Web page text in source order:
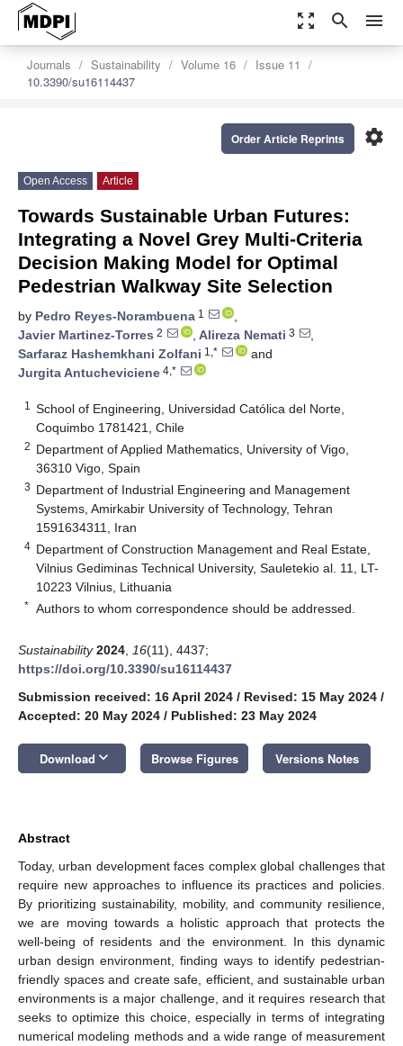
zoom_out_map search menu
Journals Sustainability Volume 16
Issue 11
10.3390/su16114437
settings
Order Article Reprints
Open Access Article
Towards Sustainable Urban Futures:
Integrating a Novel Grey Multi-Criteria
Decision Making Model for Optimal
Pedestrian Walkway Site Selection
by Pedro Reyes-Norambuena 1
,
Javier Martinez-Torres 2 , Alireza Nemati 3
,
Sarfaraz Hashemkhani Zolfani 1,*
and
Jurgita Antucheviciene 4,*
1
School of Engineering, Universidad Católica del Norte,
Coquimbo 1781421, Chile
2 Department of Applied Mathematics, University of Vigo,
36310 Vigo, Spain
3 Department of Industrial Engineering and Management
Systems, Amirkabir University of Technology, Tehran
1591634311, Iran
4 Department of Construction Management and Real Estate,
Vilnius Gediminas Technical University, Sauletekio al. 11, LT-
10223 Vilnius, Lithuania
* Authors to whom correspondence should be addressed.
Sustainability 2024 16(11), 4437;
https://doi.org/10.3390/su16114437
Submission received: 16 April 2024 / Revised: 15 May 2024 /
Accepted: 20 May 2024 / Published: 23 May 2024
Download keyboard_arrow_down Browse Figures Versions Notes
Abstract
Today, urban development faces complex global challenges that
require new approaches to influence its practices and policies.
By prioritizing sustainability, mobility, and community resilience,
we are moving towards a holistic approach that protects the
well-being of residents and the environment. In this dynamic
urban design environment, finding ways to identify pedestrian-
friendly spaces and create safe, efficient, and sustainable urban
environments is a major challenge, and it requires research that
seeks to optimize this choice, especially in terms of integrating
numerical modeling methods and a wide range of measurement